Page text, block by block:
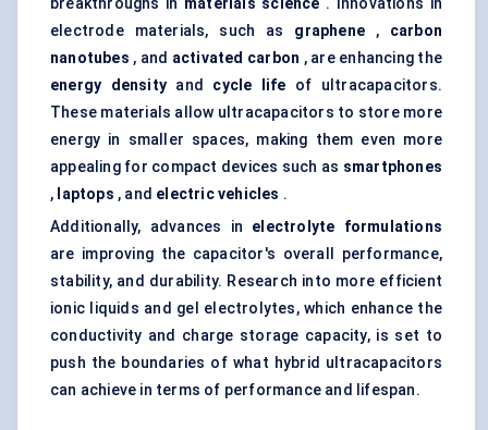
breakthroughs in materials science . Innovations in
electrode materials, such as graphene, carbon
nanotubes , and activated carbon , are enhancing the
energy density and cycle life of ultracapacitors.
These materials allow ultracapacitors to store more
energy in smaller spaces, making them even more
appealing for compact devices such as smartphones
, laptops , and electric vehicles .
Additionally, advances in electrolyte formulations
are improving the capacitor's overall performance,
stability, and durability. Research into more efficient
ionic liquids and gel electrolytes, which enhance the
conductivity and charge storage capacity, is set to
push the boundaries of what hybrid ultracapacitors
can achieve in terms of performance and lifespan.